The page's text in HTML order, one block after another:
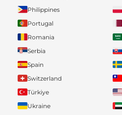
Philippines
Portugal
Romania
Serbia
Spain
Switzerland
Türkiye
Ukraine